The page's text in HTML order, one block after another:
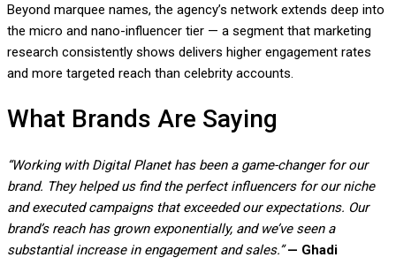
Beyond marquee names, the agency’s network extends deep into
the micro and nano-influencer tier — a segment that marketing
research consistently shows delivers higher engagement rates
and more targeted reach than celebrity accounts.
What Brands Are Saying
“Working with Digital Planet has been a game-changer for our
brand. They helped us find the perfect influencers for our niche
and executed campaigns that exceeded our expectations. Our
brand’s reach has grown exponentially, and we’ve seen a
substantial increase in engagement and sales.”— Ghadi